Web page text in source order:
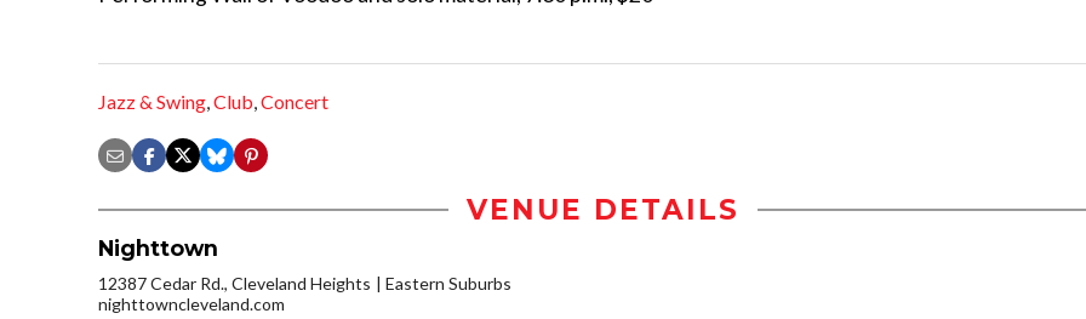
Jazz & Swing,Club,Concert
VENUE DETAILS
Nighttown
12387 Cedar Rd., Cleveland Heights
Eastern Suburbs
nighttowncleveland.com